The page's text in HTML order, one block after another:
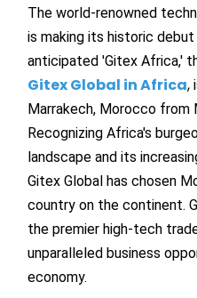
The world-renowned
is making its historic
anticipated 'Gitex Africa,'
Gitex Global in Africa,
Marrakech, Morocco from
Recognizing Africa's
landscape and its
Gitex Global has chosen
country on the continent.
the premier high-tech
unparalleled business
economy.